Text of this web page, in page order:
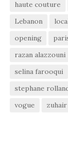
haute couture
Lebanon
opening
razan alazzouni
selina farooqui
stephane
vogue